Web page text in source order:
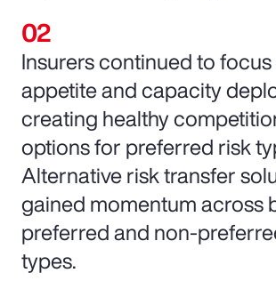
Insurers continued to
appetite and capacity
creating healthy
options for preferred risk
Alternative risk transfer
gained momentum across
preferred and non-
types.